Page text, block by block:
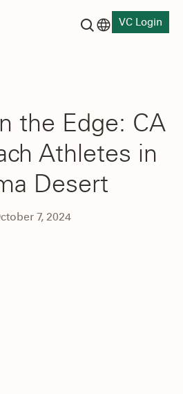
VC Login
the Edge: CA
Athletes in
Desert
7, 2024